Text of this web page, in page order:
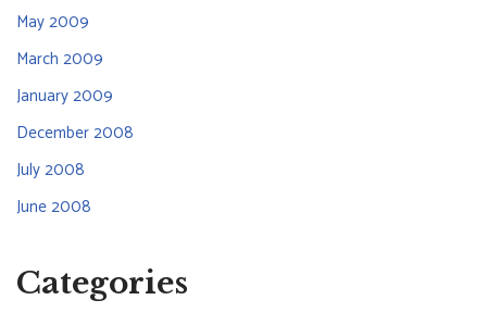
May 2009
March 2009
January 2009
December 2008
July 2008
June 2008
Categories